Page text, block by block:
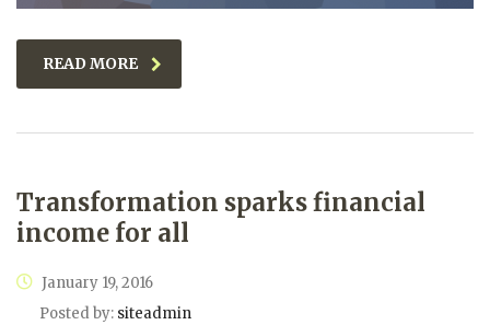
READ MORE
Transformation sparks financial
income for all
January 19, 2016
Posted by: siteadmin